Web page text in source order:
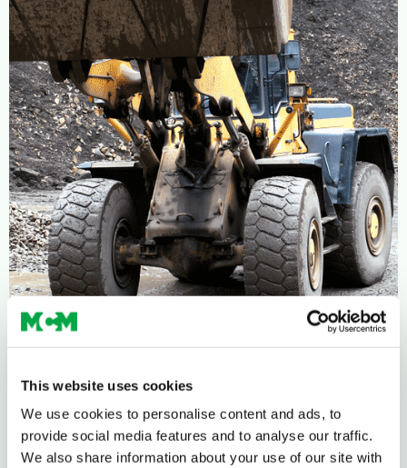
This website uses cookies
We use cookies to personalise content and ads, to
provide social media features and to analyse our traffic.
We also share information about your use of our site with